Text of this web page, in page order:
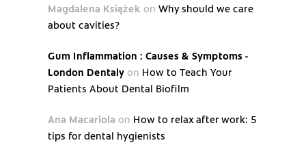
Magdalena Książek on Why should we care
about cavities?
Gum Inflammation : Causes & Symptoms -
London Dentaly on How to Teach Your
Patients About Dental Biofilm
Ana Macariola on How to relax after work: 5
tips for dental hygienists